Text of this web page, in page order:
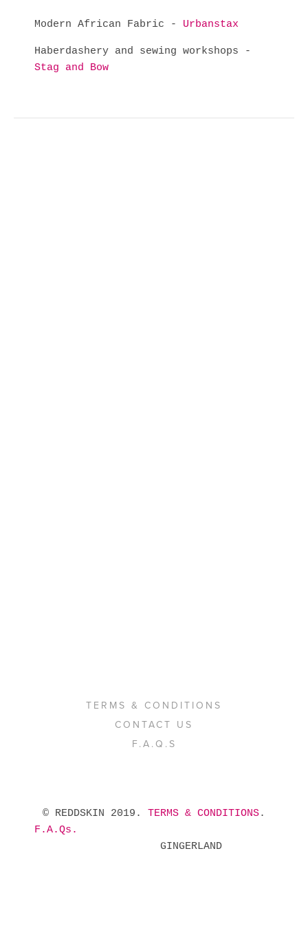
Modern African Fabric - Urbanstax
Haberdashery and sewing workshops -
Stag and Bow
TERMS & CONDITIONS
CONTACT US
F.A.Q.S
© REDDSKIN 2019. TERMS & CONDITIONS
F.A.Qs.
GINGERLAND